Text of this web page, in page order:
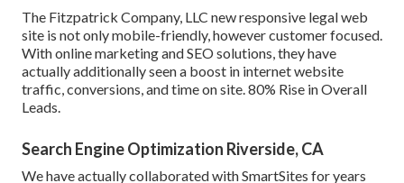
The Fitzpatrick Company, LLC new responsive legal web
site is not only mobile-friendly, however customer focused.
With online marketing and SEO solutions, they have
actually additionally seen a boost in internet website
traffic, conversions, and time on site. 80% Rise in Overall
Leads.
Search Engine Optimization Riverside, CA
We have actually collaborated with SmartSites for years